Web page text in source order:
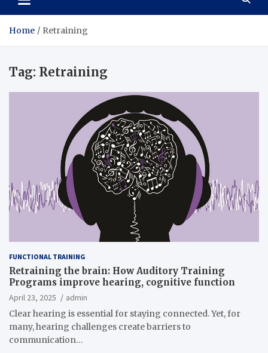
Home Retraining
Tag: Retraining
FUNCTIONAL TRAINING
Retraining the brain: How Auditory Training
Programs improve hearing, cognitive function
April 23, 2025
admin
Clear hearing is essential for staying connected. Yet, for
many, hearing challenges create barriers to
communication…